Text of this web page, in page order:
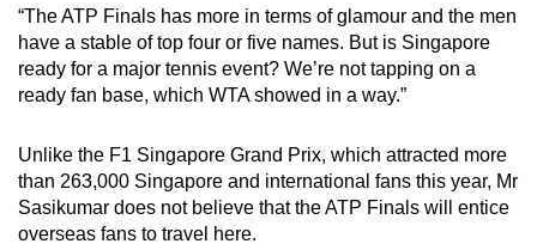
“The ATP Finals has more in terms of glamour and the men
have a stable of top four or five names. But is Singapore
ready for a major tennis event? We’re not tapping on a
ready fan base, which WTA showed in a way.”
Unlike the F1 Singapore Grand Prix, which attracted more
than 263,000 Singapore and international fans this year, Mr
Sasikumar does not believe that the ATP Finals will entice
overseas fans to travel here.